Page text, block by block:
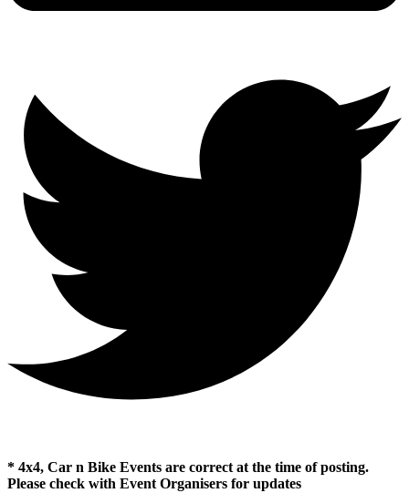
* 4x4, Car n Bike Events are correct at the time of posting.
Please check with Event Organisers for updates